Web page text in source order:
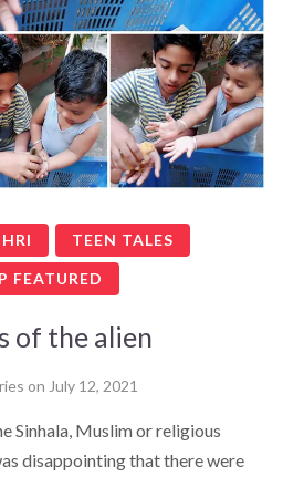
TEEN TALES
FEATURED
of the alien
on July 12, 2021
Sinhala, Muslim or religious
disappointing that there were